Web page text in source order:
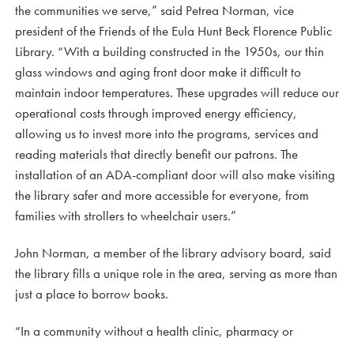
the communities we serve,” said Petrea Norman, vice
president of the Friends of the Eula Hunt Beck Florence Public
Library. “With a building constructed in the 1950s, our thin
glass windows and aging front door make it difficult to
maintain indoor temperatures. These upgrades will reduce our
operational costs through improved energy efficiency,
allowing us to invest more into the programs, services and
reading materials that directly benefit our patrons. The
installation of an ADA-compliant door will also make visiting
the library safer and more accessible for everyone, from
families with strollers to wheelchair users.”
John Norman, a member of the library advisory board, said
the library fills a unique role in the area, serving as more than
just a place to borrow books.
“In a community without a health clinic, pharmacy or